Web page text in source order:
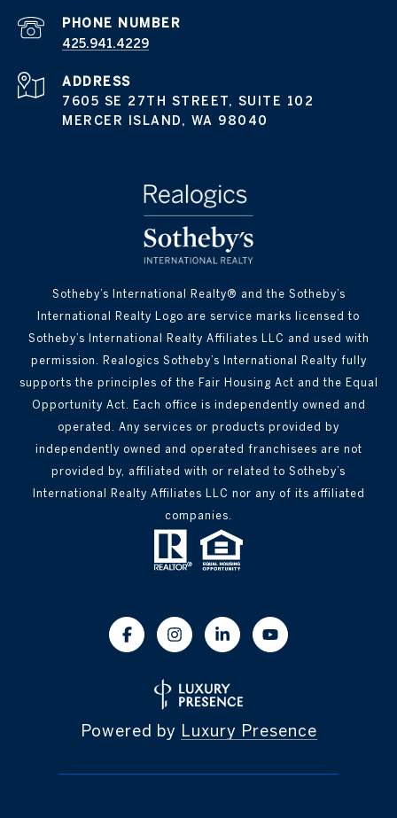
PHONE NUMBER
425.941.4229
ADDRESS
7605 SE 27TH STREET, SUITE 102
MERCER ISLAND, WA 98040
Sotheby’s International Realty® and the Sotheby’s
International Realty Logo are service marks licensed to
Sotheby’s International Realty Affiliates LLC and used with
permission. Realogics Sotheby’s International Realty fully
supports the principles of the Fair Housing Act and the Equal
Opportunity Act. Each office is independently owned and
operated. Any services or products provided by
independently owned and operated franchisees are not
provided by, affiliated with or related to Sotheby’s
International Realty Affiliates LLC nor any of its affiliated
companies.
Powered by Luxury Presence